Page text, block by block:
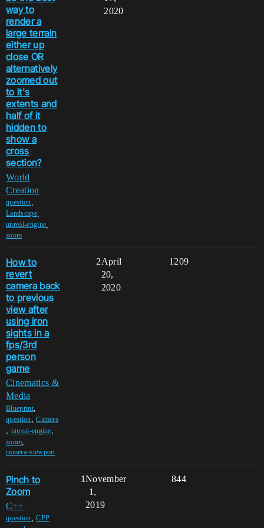
way to
render a
large terrain
either up
close OR
alternatively
zoomed out
to it's
extents and
half of it
hidden to
show a
cross
section?
World
Creation
question
Landscape,
unreal-engine
zoom
2020
How to
revert
camera back
to previous
view after
using iron
sights in a
fps/3rd
person
game
Cinematics &
Media
Blueprint,
question,Camera
, unreal-engine,
zoom,
camera-viewport
2 1209
April
20,
2020
Pinch to
Zoom
C++
question ,CPP
1 844
November
1,
2019